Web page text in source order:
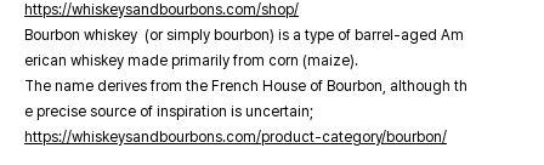
https://whiskeysandbourbons.com/shop/
Bourbon whiskey (or simply bourbon) is a type of barrel-aged Am
erican whiskey made primarily from corn (maize).
The name derives from the French House of Bourbon, although th
e precise source of inspiration is uncertain;
https://whiskeysandbourbons.com/product-category/bourbon/